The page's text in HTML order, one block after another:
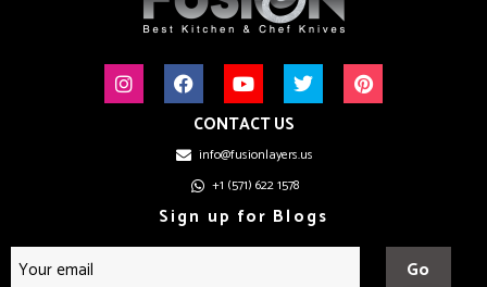
CONTACT US
info@fusionlayers.us
+1 (571) 622 1578
Sign up for Blogs
Go